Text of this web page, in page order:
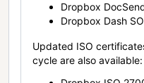
Dropbox
Dropbox Dash
Updated ISO
cycle are also available: